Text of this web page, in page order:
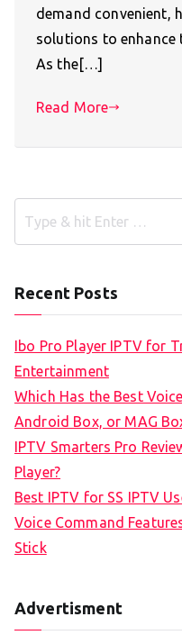
demand convenient,
solutions to enhance
As the[…]
Read More
Recent Posts
Ibo Pro Player IPTV for
Entertainment
Which Has the Best
Android Box, or MAG
IPTV Smarters Pro
Player?
Best IPTV for SS IPTV
Voice Command
Stick
Advertisment